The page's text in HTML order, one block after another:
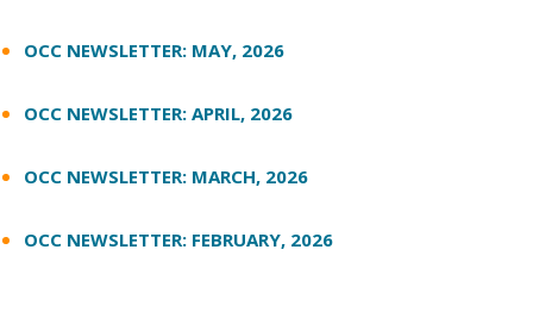
OCC NEWSLETTER: MAY, 2026
OCC NEWSLETTER: APRIL, 2026
OCC NEWSLETTER: MARCH, 2026
OCC NEWSLETTER: FEBRUARY, 2026